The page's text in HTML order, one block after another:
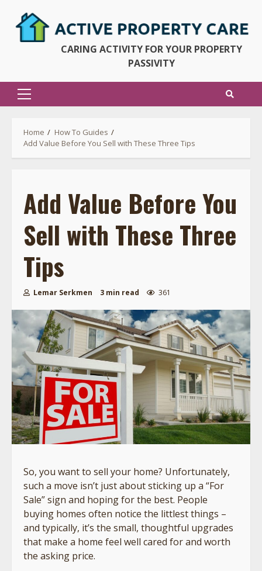
CARING ACTIVITY FOR YOUR PROPERTY
PASSIVITY
Primary
Home
How To Guides
Add Value Before You Sell with These Three Tips
Add Value Before You
Sell with These Three
Tips
Lemar Serkmen 3 min read 361
So, you want to sell your home? Unfortunately,
such a move isn’t just about sticking up a “For
Sale” sign and hoping for the best. People
buying homes often notice the littlest things –
and typically, it’s the small, thoughtful upgrades
that make a home feel well cared for and worth
the asking price.